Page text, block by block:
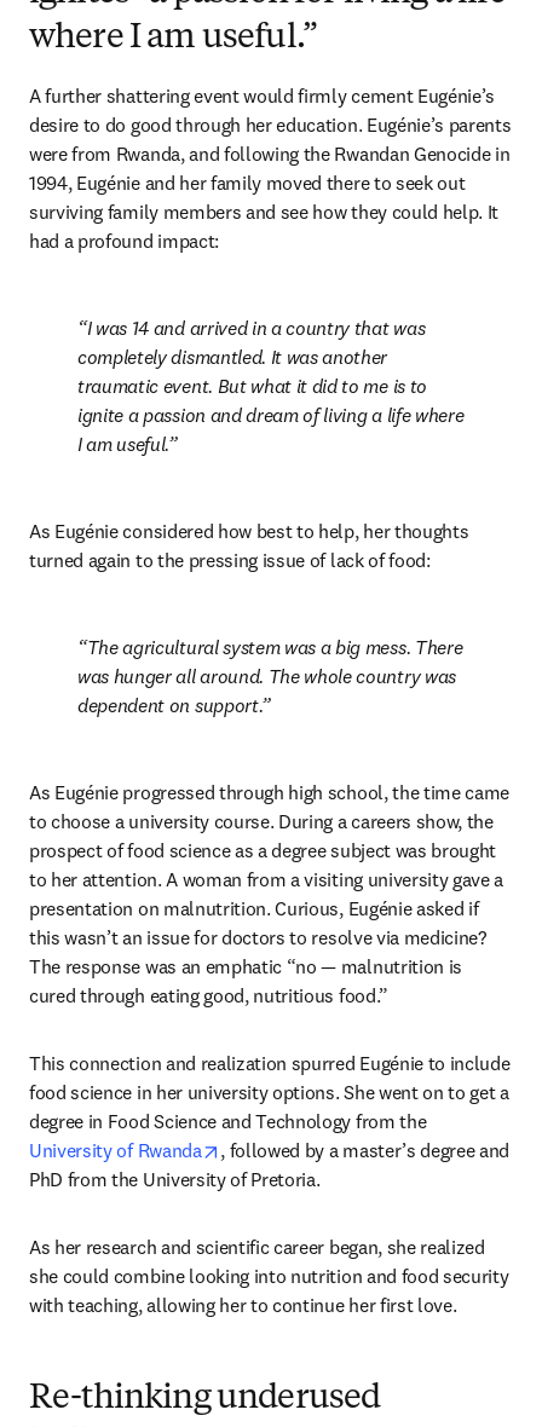
where I am useful.”
A further shattering event would firmly cement Eugénie’s
desire to do good through her education. Eugénie’s parents
were from Rwanda, and following the Rwandan Genocide in
1994, Eugénie and her family moved there to seek out
surviving family members and see how they could help. It
had a profound impact:
I was 14 and arrived in a country that was
completely dismantled. It was another
traumatic event. But what it did to me is to
ignite a passion and dream of living a life where
I am useful.
As Eugénie considered how best to help, her thoughts
turned again to the pressing issue of lack of food:
The agricultural system was a big mess. There
was hunger all around. The whole country was
dependent on support.
As Eugénie progressed through high school, the time came
to choose a university course. During a careers show, the
prospect of food science as a degree subject was brought
to her attention. A woman from a visiting university gave a
presentation on malnutrition. Curious, Eugénie asked if
this wasn’t an issue for doctors to resolve via medicine?
The response was an emphatic “no — malnutrition is
cured through eating good, nutritious food.”
This connection and realization spurred Eugénie to include
food science in her university options. She went on to get a
degree in Food Science and Technology from the
University of Rwanda
opens in new tab/window
, followed by a master’s degree and
PhD from the University of Pretoria.
As her research and scientific career began, she realized
she could combine looking into nutrition and food security
with teaching, allowing her to continue her first love.
Re-thinking underused